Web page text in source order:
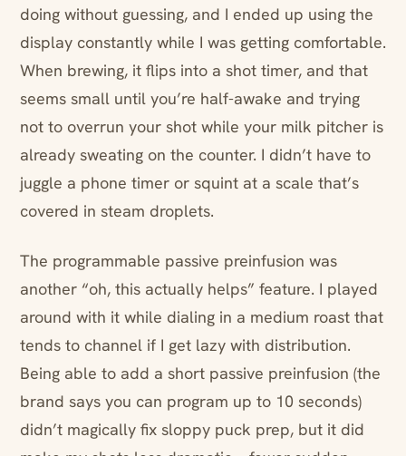
doing without guessing, and I ended up using the
display constantly while I was getting comfortable.
When brewing, it flips into a shot timer, and that
seems small until you’re half-awake and trying
not to overrun your shot while your milk pitcher is
already sweating on the counter. I didn’t have to
juggle a phone timer or squint at a scale that’s
covered in steam droplets.
The programmable passive preinfusion was
another “oh, this actually helps” feature. I played
around with it while dialing in a medium roast that
tends to channel if I get lazy with distribution.
Being able to add a short passive preinfusion (the
brand says you can program up to 10 seconds)
didn’t magically fix sloppy puck prep, but it did